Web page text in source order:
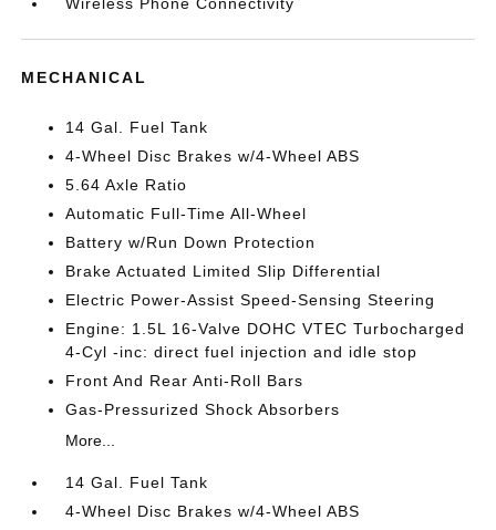
MECHANICAL
14 Gal. Fuel Tank
4-Wheel Disc Brakes w/4-Wheel ABS
5.64 Axle Ratio
Automatic Full-Time All-Wheel
Battery w/Run Down Protection
Brake Actuated Limited Slip Differential
Electric Power-Assist Speed-Sensing Steering
Engine: 1.5L 16-Valve DOHC VTEC Turbocharged
4-Cyl -inc: direct fuel injection and idle stop
Front And Rear Anti-Roll Bars
Gas-Pressurized Shock Absorbers
More...
14 Gal. Fuel Tank
4-Wheel Disc Brakes w/4-Wheel ABS